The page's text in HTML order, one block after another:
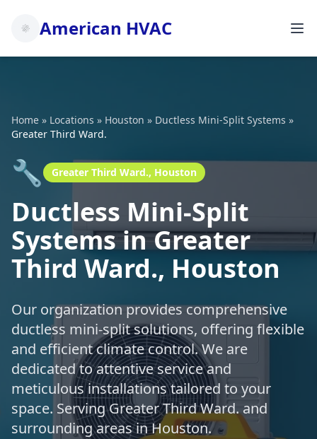
American HVAC
Home » Locations » Houston » Ductless Mini-Split Systems »
Greater Third Ward.
🔧 Greater Third Ward., Houston
Ductless Mini-Split
Systems in Greater
Third Ward., Houston
Our organization provides comprehensive
ductless mini-split solutions, offering flexible
and efficient climate control. We are
dedicated to attentive service and
meticulous installations tailored to your
space. Serving Greater Third Ward. and
surrounding areas in Houston.